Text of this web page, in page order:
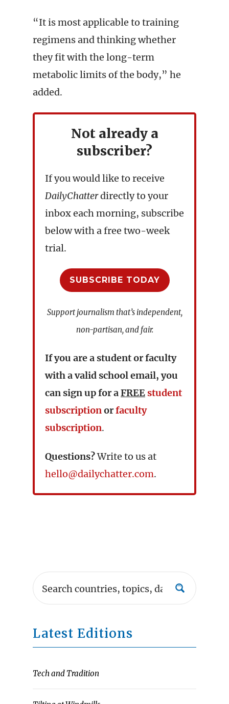
“It is most applicable to training
regimens and thinking whether
they fit with the long-term
metabolic limits of the body,” he
added.
Not already a
subscriber?
If you would like to receive
DailyChatterdirectly to your
inbox each morning, subscribe
below with a free two-week
trial.
SUBSCRIBE TODAY
Support journalism that’s independent,
non-partisan, and fair.
If you are a student or faculty
with a valid school email, you
can sign up for aFREE student
subscriptionorfaculty
subscription.
Questions?Write to us at
hello@dailychatter.com.
Latest Editions
Tech and Tradition